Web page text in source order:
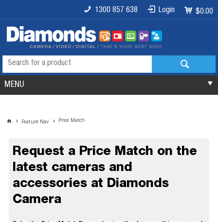
$0.00
Login
1300 857 638
MENU
Feature Nav Price Match
Request a Price Match on the
latest cameras and
accessories at Diamonds
Camera